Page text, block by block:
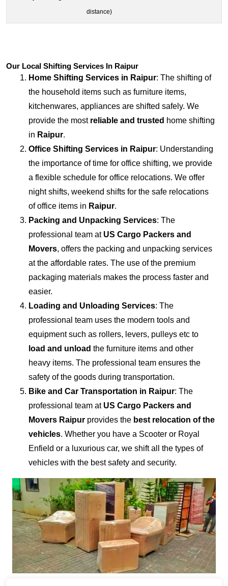
distance)
Our Local Shifting Services In Raipur
Home Shifting Services in Raipur: The shifting of
the household items such as furniture items,
kitchenwares, appliances are shifted safely. We
provide the most reliable and trusted home shifting
in Raipur.
Office Shifting Services in Raipur: Understanding
the importance of time for office shifting, we provide
a flexible schedule for office relocations. We offer
night shifts, weekend shifts for the safe relocations
of office items in Raipur.
Packing and Unpacking Services: The
professional team at US Cargo Packers and
Movers, offers the packing and unpacking services
at the affordable rates. The use of the premium
packaging materials makes the process faster and
easier.
Loading and Unloading Services: The
professional team uses the modern tools and
equipment such as rollers, levers, pulleys etc to
load and unload the furniture items and other
heavy items. The professional team ensures the
safety of the goods during transportation.
Bike and Car Transportation in Raipur: The
professional team at US Cargo Packers and
Movers Raipur provides the best relocation of the
vehicles. Whether you have a Scooter or Royal
Enfield or a luxurious car, we shift all the types of
vehicles with the best safety and security.